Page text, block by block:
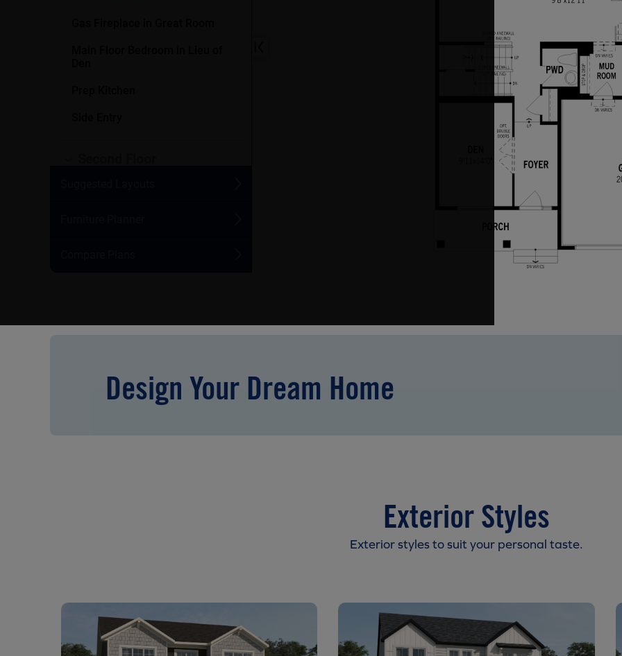
Design Your Dream Home
Exterior Styles
Exterior styles to suit your personal taste.